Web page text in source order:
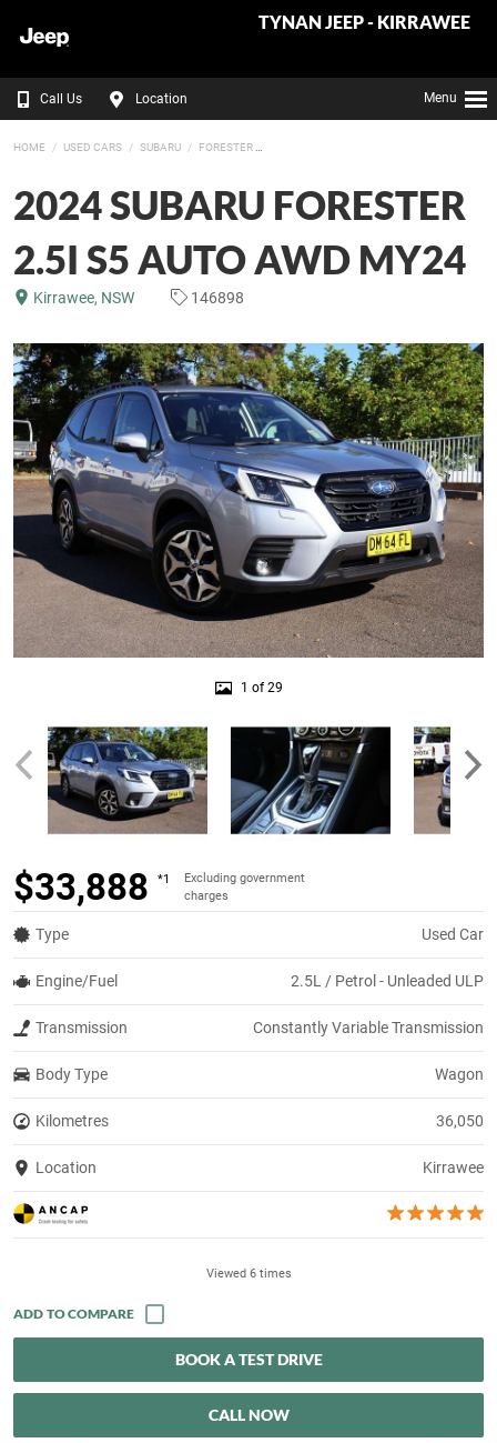
TYNAN JEEP - KIRRAWEE
Call Us Location Menu
HOME USED CARS SUBARU FORESTER
2024 SUBARU FORESTER
2.5I S5 AUTO AWD MY24
Kirrawee, NSW 146898
1 of 29
$33,888 *1
Excluding government
charges
Type Used Car
Engine/Fuel 2.5L / Petrol - Unleaded ULP
Transmission Constantly Variable Transmission
Body Type Wagon
Kilometres 36,050
Location Kirrawee
Viewed 6 times
BOOK A TEST DRIVE
CALL NOW